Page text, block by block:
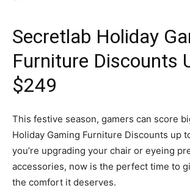
Secretlab Holiday
Furniture Discounts
$249
This festive season, gamers can score
Holiday Gaming Furniture Discounts up
you’re upgrading your chair or eyeing
accessories, now is the perfect time to
the comfort it deserves.